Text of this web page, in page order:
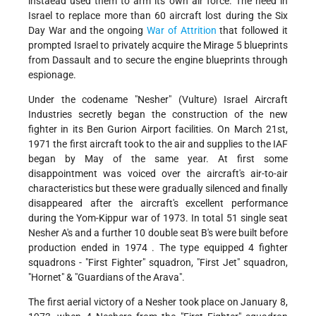
Israel to replace more than 60 aircraft lost during the Six
Day War and the ongoing War of Attrition that followed it
prompted Israel to privately acquire the Mirage 5 blueprints
from Dassault and to secure the engine blueprints through
espionage.
Under the codename "Nesher" (Vulture) Israel Aircraft
Industries secretly began the construction of the new
fighter in its Ben Gurion Airport facilities. On March 21st,
1971 the first aircraft took to the air and supplies to the IAF
began by May of the same year. At first some
disappointment was voiced over the aircraft's air-to-air
characteristics but these were gradually silenced and finally
disappeared after the aircraft's excellent performance
during the Yom-Kippur war of 1973. In total 51 single seat
Nesher A's and a further 10 double seat B's were built before
production ended in 1974 . The type equipped 4 fighter
squadrons - "First Fighter" squadron, "First Jet" squadron,
"Hornet" & "Guardians of the Arava".
The first aerial victory of a Nesher took place on January 8,